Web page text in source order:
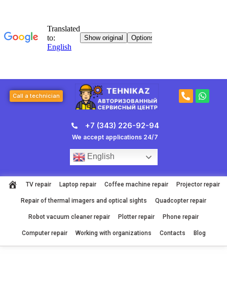
Call a technician
P
h
W
h
+7 (343) 226-92-94
We accept applications 24/7
English
TV repair Laptop repair Coffee machine repair Projector repair
Repair of thermal imagers and optical sights Quadcopter repair
Robot vacuum cleaner repair Plotter repair Phone repair
Computer repair Working with organizations Contacts Blog